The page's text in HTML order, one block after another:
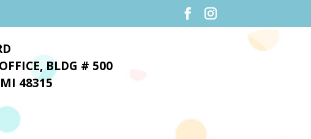
BLDG # 500
48315